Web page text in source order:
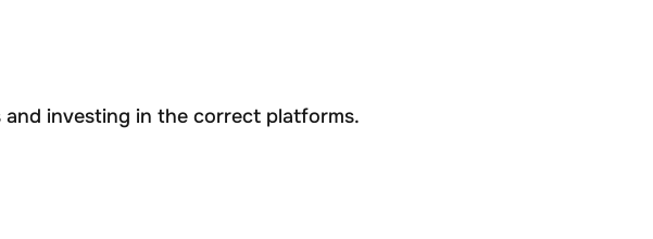
investing in the correct platforms.